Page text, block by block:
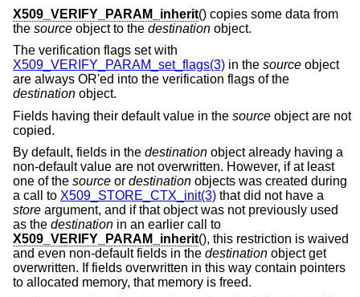
X509_VERIFY_PARAM_inherit() copies some data from
the source object to the destination object.
The verification flags set with
X509_VERIFY_PARAM_set_flags(3) in the source object
are always OR'ed into the verification flags of the
destination object.
Fields having their default value in the source object are not
copied.
By default, fields in the destination object already having a
non-default value are not overwritten. However, if at least
one of the source or destination objects was created during
a call to X509_STORE_CTX_init(3) that did not have a
store argument, and if that object was not previously used
as the destination in an earlier call to
X509_VERIFY_PARAM_inherit(), this restriction is waived
and even non-default fields in the destination object get
overwritten. If fields overwritten in this way contain pointers
to allocated memory, that memory is freed.